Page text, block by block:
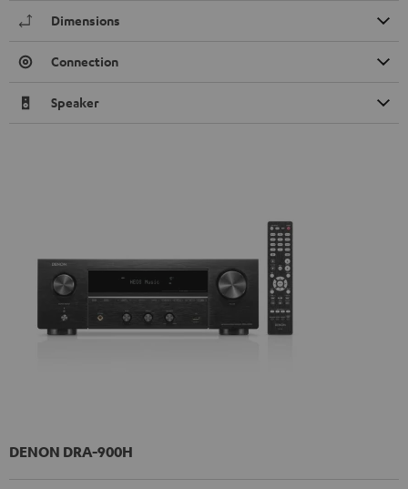
Dimensions
Connection
Speaker
DENON DRA-900H